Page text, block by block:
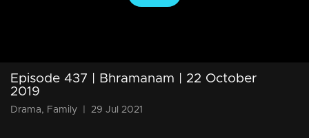
Episode 437 | Bhramanam | 22 October
2019
Drama, Family 29 Jul 2021